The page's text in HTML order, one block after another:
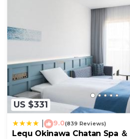
US $331
9.0(839 Reviews)
Lequ Okinawa Chatan Spa